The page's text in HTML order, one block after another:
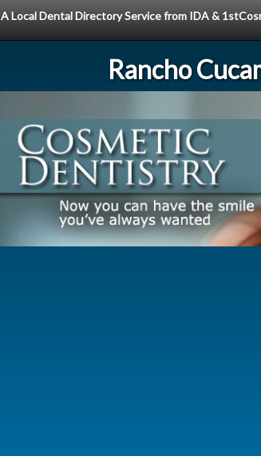
A Local Dental Directory Service from IDA &
Rancho